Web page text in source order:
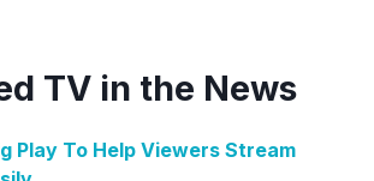
TV in the News
Play To Help Viewers Stream